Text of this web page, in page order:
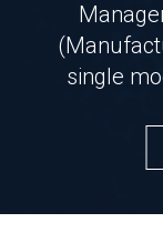
single